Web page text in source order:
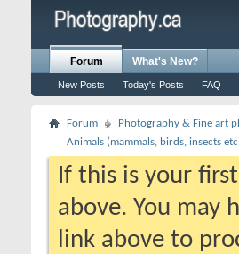
Forum
New Posts Today's Posts FAQ
What's New?
Forum Photography & Fine art
Animals (mammals, birds, insects
If this is your
above. You may
link above to